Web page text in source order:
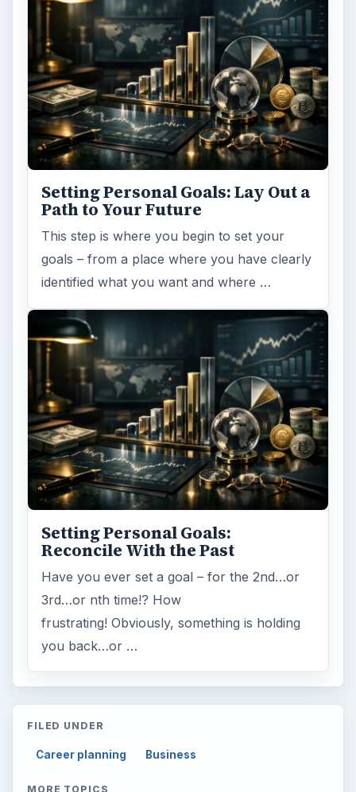
Setting Personal Goals: Lay Out a
Path to Your Future
This step is where you begin to set your
goals – from a place where you have clearly
identified what you want and where …
Setting Personal Goals:
Reconcile With the Past
Have you ever set a goal – for the 2nd…or
3rd…or nth time!? How
frustrating! Obviously, something is holding
you back…or …
FILED UNDER
Career planning Business
MORE TOPICS